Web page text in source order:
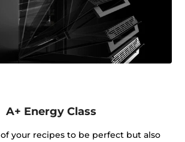
A+ Energy Class
your recipes to be perfect but also